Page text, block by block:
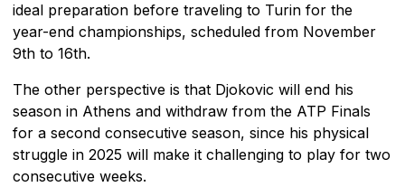
ideal preparation before traveling to Turin for the
year-end championships, scheduled from November
9th to 16th.
The other perspective is that Djokovic will end his
season in Athens and withdraw from the ATP Finals
for a second consecutive season, since his physical
struggle in 2025 will make it challenging to play for two
consecutive weeks.